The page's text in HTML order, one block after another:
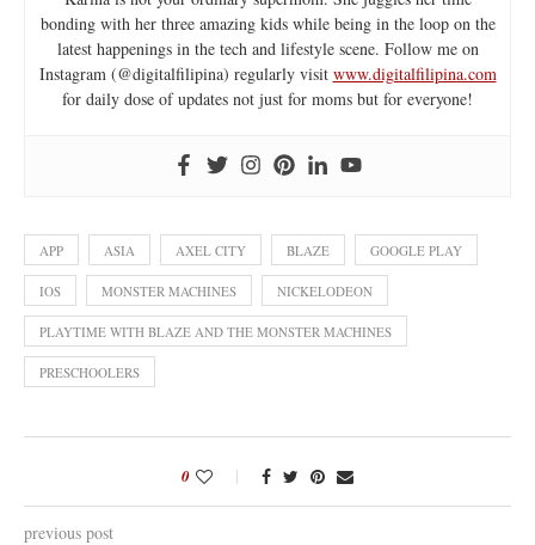
bonding with her three amazing kids while being in the loop on the
latest happenings in the tech and lifestyle scene. Follow me on
Instagram (@digitalfilipina) regularly visit www.digitalfilipina.com
for daily dose of updates not just for moms but for everyone!
APP ASIA AXEL CITY BLAZE GOOGLE PLAY
IOS MONSTER MACHINES NICKELODEON
PLAYTIME WITH BLAZE AND THE MONSTER MACHINES
PRESCHOOLERS
0
previous post